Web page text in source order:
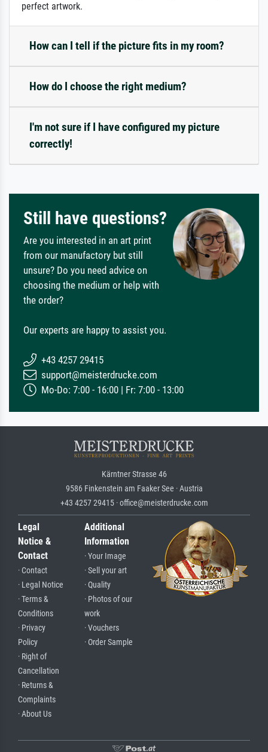
perfect artwork.
How can I tell if the picture fits in my room?
How do I choose the right medium?
I'm not sure if I have configured my picture
correctly!
Still have questions?
Are you interested in an art print
from our manufactory but still
unsure? Do you need advice on
choosing the medium or help with
the order?
Our experts are happy to assist you.
+43 4257 29415
support@meisterdrucke.com
Mo-Do: 7:00 - 16:00 | Fr: 7:00 - 13:00
Kärntner Strasse 46
9586 Finkenstein am Faaker See · Austria
+43 4257 29415 · office@meisterdrucke.com
Legal
Notice &
Contact
· Contact
· Legal Notice
· Terms &
Conditions
· Privacy
Policy
· Right of
Cancellation
· Returns &
Complaints
· About Us
Additional
Information
· Your Image
· Sell your art
· Quality
· Photos of our
work
· Vouchers
· Order Sample